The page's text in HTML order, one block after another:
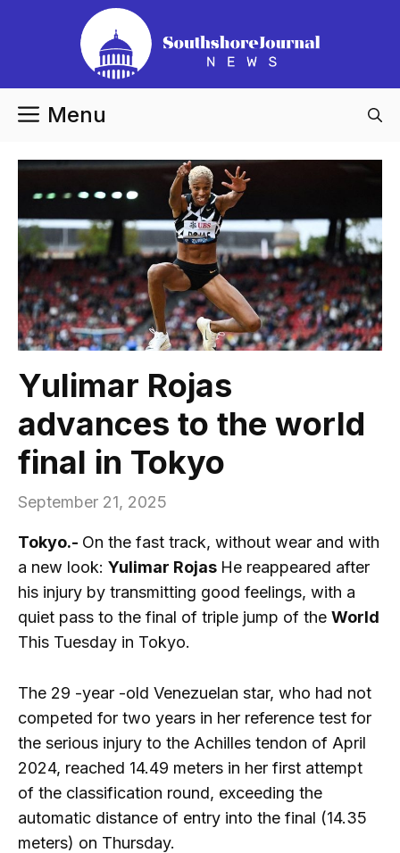
Menu
Yulimar Rojas
advances to the world
final in Tokyo
September 21, 2025
Tokyo.- On the fast track, without wear and with
a new look: Yulimar Rojas He reappeared after
his injury by transmitting good feelings, with a
quiet pass to the final of triple jump of the World
This Tuesday in Tokyo.
The 29 -year -old Venezuelan star, who had not
competed for two years in her reference test for
the serious injury to the Achilles tendon of April
2024, reached 14.49 meters in her first attempt
of the classification round, exceeding the
automatic distance of entry into the final (14.35
meters) on Thursday.